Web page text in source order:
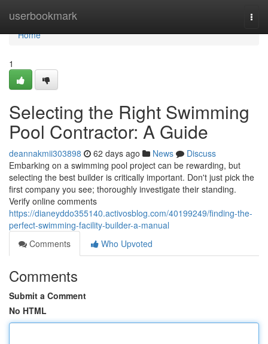
userbookmark
Home
Home
1
Selecting the Right Swimming
Pool Contractor: A Guide
deannakmii303898 62 days ago News
Discuss
Embarking on a swimming pool project can be rewarding, but
selecting the best builder is critically important. Don't just pick the
first company you see; thoroughly investigate their standing.
Verify online comments
https://dianeyddo355140.activosblog.com/40199249/finding-the-
perfect-swimming-facility-builder-a-manual
Comments
Who Upvoted
Comments
Submit a Comment
No HTML